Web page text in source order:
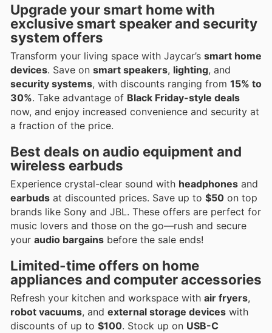
Upgrade your smart homewith
exclusive smart speakerand security
system offers
Transform your living space with Jaycar’s smart home
devices. Save on smart speakers, lighting, and
security systems, with discounts ranging from 15% to
30%. Take advantage of Black Friday-style deals
now, and enjoy increased convenience and security at
a fraction of the price.
Best deals on audio equipment and
wireless earbuds
Experience crystal-clear sound with headphones and
earbuds at discounted prices. Save up to $50 on top
brands like Sony and JBL. These offers are perfect for
music lovers and those on the go—rush and secure
your audio bargains before the sale ends!
Limited-time offers on home
appliances and computer accessories
Refresh your kitchen and workspace with air fryers,
robot vacuums, and external storage devices with
discounts of up to $100. Stock up on USB-C